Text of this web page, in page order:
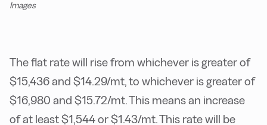
Images
The flat rate will rise from whichever is greater of
$15,436 and $14.29/mt, to whichever is greater of
$16,980 and $15.72/mt. This means an increase
of at least $1,544 or $1.43/mt. This rate will be